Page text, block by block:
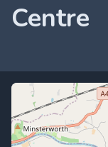
Centre